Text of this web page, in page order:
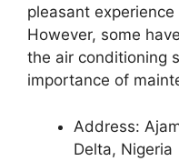
pleasant
However, some
the air conditioning
importance of
Address:
Delta, Nigeria